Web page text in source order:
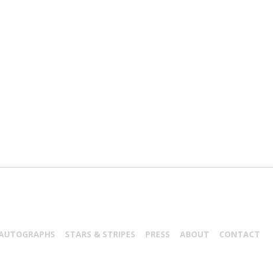
STARS & STRIPES PRESS ABOUT CONTACT